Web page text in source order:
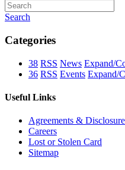
Search
Categories
38 RSS News Expand/
36 RSS Events Expand/
Useful Links
Agreements &
Careers
Lost or Stolen Card
Sitemap